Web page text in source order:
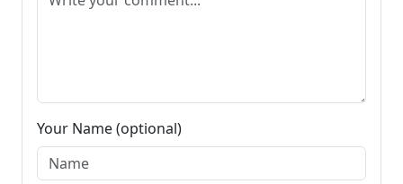
Your Name (optional)